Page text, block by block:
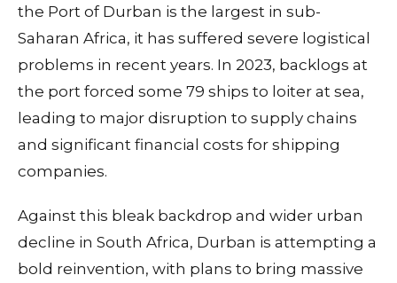
the Port of Durban is the largest in sub-
Saharan Africa, it has suffered severe logistical
problems in recent years. In 2023, backlogs at
the port forced some 79 ships to loiter at sea,
leading to major disruption to supply chains
and significant financial costs for shipping
companies.
Against this bleak backdrop and wider urban
decline in South Africa, Durban is attempting a
bold reinvention, with plans to bring massive